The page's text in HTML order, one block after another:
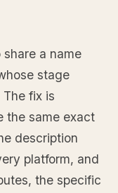
a name
stage
The fix is
the same exact
description
platform, and
the specific